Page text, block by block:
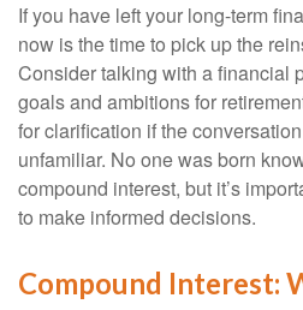
If you have left your long-term
now is the time to pick up the
Consider talking with a financial
goals and ambitions for
for clarification if the
unfamiliar. No one was born
compound interest, but it’s
to make informed decisions.
Compound Interest: